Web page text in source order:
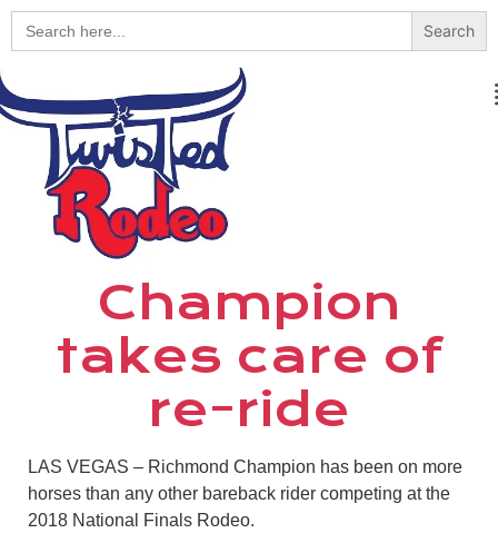
Search
for:
Champion
takes care of
re-ride
LAS VEGAS – Richmond Champion has been on more
horses than any other bareback rider competing at the
2018 National Finals Rodeo.